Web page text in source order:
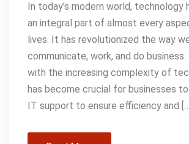
In today’s modern world, technology
an integral part of almost every
lives. It has revolutionized the way
communicate, work, and do business.
with the increasing complexity of
has become crucial for businesses
IT support to ensure efficiency and […]